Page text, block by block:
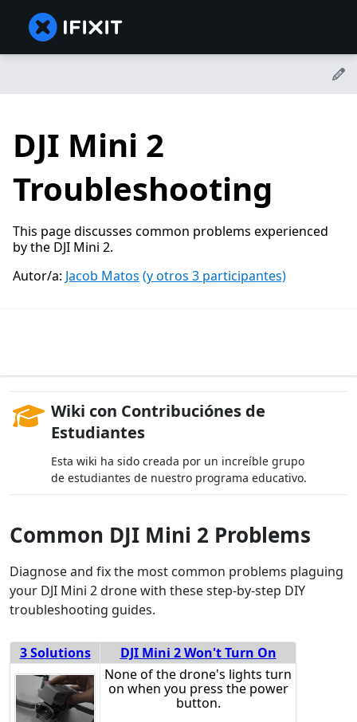
DJI Mini 2
Troubleshooting
This page discusses common problems experienced
by the DJI Mini 2.
Autor/a: Jacob Matos (y otros 3 participantes)
Wiki con Contribuciónes de
Estudiantes
Esta wiki ha sido creada por un increíble grupo
de estudiantes de nuestro programa educativo.
Common DJI Mini 2 Problems
Diagnose and fix the most common problems plaguing
your DJI Mini 2 drone with these step-by-step DIY
troubleshooting guides.
3 Solutions
DJI Mini 2 Won't Turn On
None of the drone's lights turn
on when you press the power
button.